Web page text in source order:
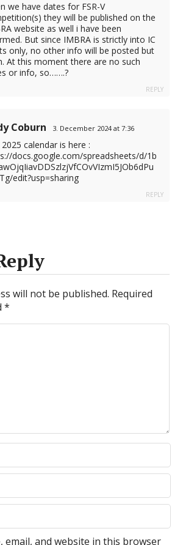
we have dates for FSR-V
they will be published on the
website as well i have been
But since IMBRA is strictly into IC
only, no other info will be posted but
At this moment there are no such
or info, so…….?
REPLY
Coburn 3. December 2024 at 7:36
calendar is here :
docs.google.com/spreadsheets/d/1b
edit?usp=sharing
REPLY
will not be published. Required
*
email, and website in this browser